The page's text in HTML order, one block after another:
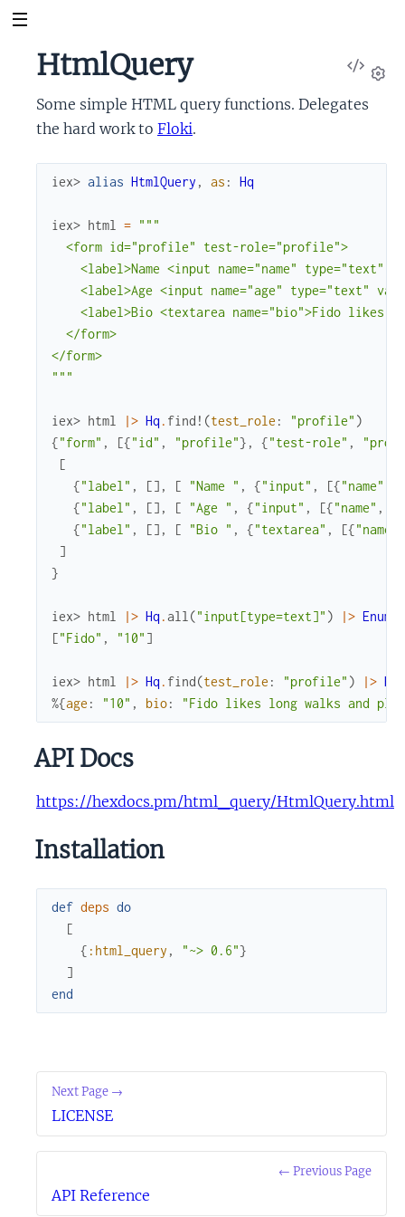
View
HtmlQuery
Some simple HTML query functions. Delegates
the hard work to Floki.
iex> alias HtmlQuery , as : Hq
iex> html = """
  <form id="profile" test-role="profile">
<label>Name <input name="name" type="text"
<label>Age <input name="age" type="text"
<label>Bio <textarea name="bio">Fido likes
  </form>
</form>
"""
iex> html |> Hq . find! (test_role : "profile" )
{"form" , [{"id" , "profile"} , {"test-role" ,
[
{"label" , [] , [ "Name " , {"input" , [{"name"
{"label" , [] , [ "Age " , {"input" , [{"name" ,
{"label" , [] , [ "Bio " , {"textarea" , [{"name"
]
}
iex> html |> Hq .all ("input[type=text]" ) |> Enum
["Fido" , "10" ]
iex> html |> Hq . find(test_role : "profile" ) |> Hq
%{age : "10" , bio: "Fido likes long walks and
API Docs
https://hexdocs.pm/html_query/HtmlQuery.html
Installation
def deps do
[
{ :html_query , "~> 0.6"}
]
end
← Previous Page
API Reference
Next Page →
LICENSE